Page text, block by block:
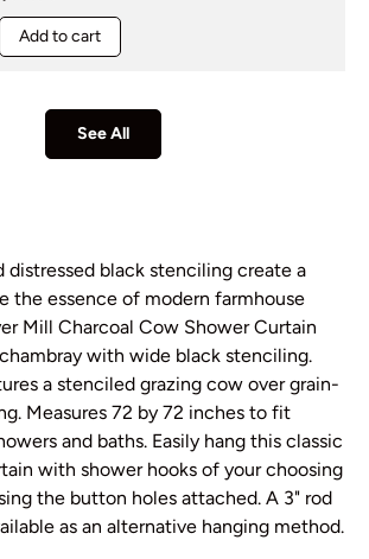
Add to cart
See All
distressed black stenciling create a
the essence of modern farmhouse
Mill Charcoal Cow Shower Curtain
with wide black stenciling.
a stenciled grazing cow over grain-
Measures 72 by 72 inches to fit
and baths. Easily hang this classic
with shower hooks of your choosing
the button holes attached. A 3" rod
as an alternative hanging method.